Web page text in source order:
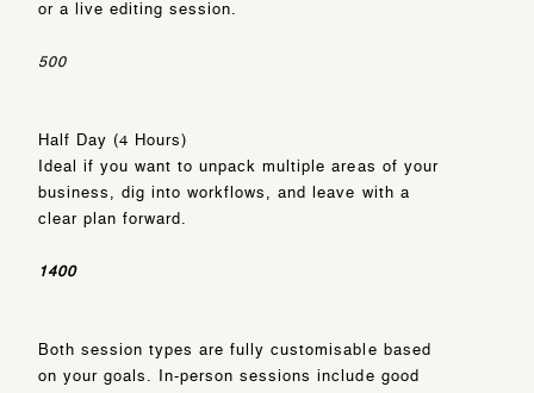
or a live editing session.
500
Half Day (4 Hours)
Ideal if you want to unpack multiple areas of your
business, dig into workflows, and leave with a
clear plan forward.
1400
Both session types are fully customisable based
on your goals. In-person sessions include good